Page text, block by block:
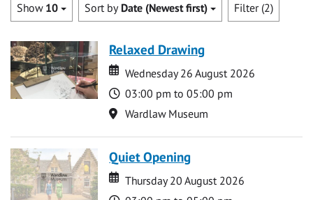
Show 10 Sort by Date (Newest first) Filter (2)
Relaxed Drawing
Date
Date
Wednesday 26 August 2026
Time
03:00 pm to 05:00 pm
Location
Wardlaw Museum
Quiet Opening
Date
Date
Thursday 20 August 2026